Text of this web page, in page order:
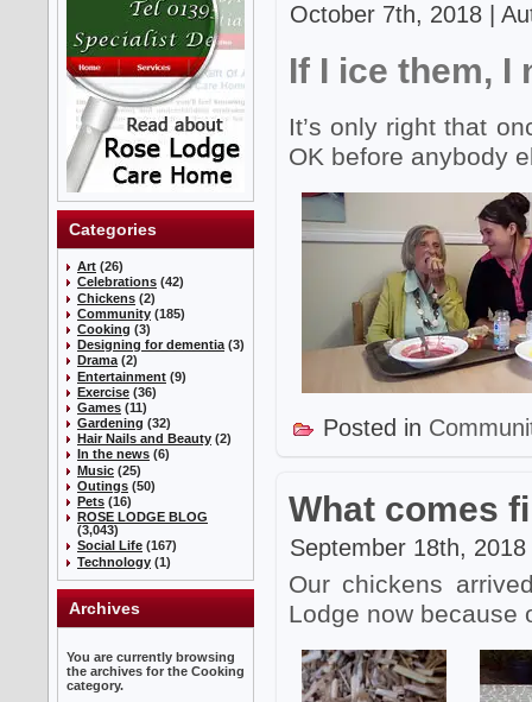
Categories
Art (26)
Celebrations (42)
Chickens (2)
Community (185)
Cooking (3)
Designing for dementia (3)
Drama (2)
Entertainment (9)
Exercise (36)
Games (11)
Gardening (32)
Hair Nails and Beauty (2)
In the news (6)
Music (25)
Outings (50)
Pets (16)
ROSE LODGE BLOG
(3,043)
Social Life (167)
Technology (1)
Archives
You are currently browsing
the archives for the Cooking
category.
October 7th, 2018 |
If I ice them, I
It’s only right that
OK before anybody
Posted in
What comes
September 18th,
Our chickens
Lodge now because